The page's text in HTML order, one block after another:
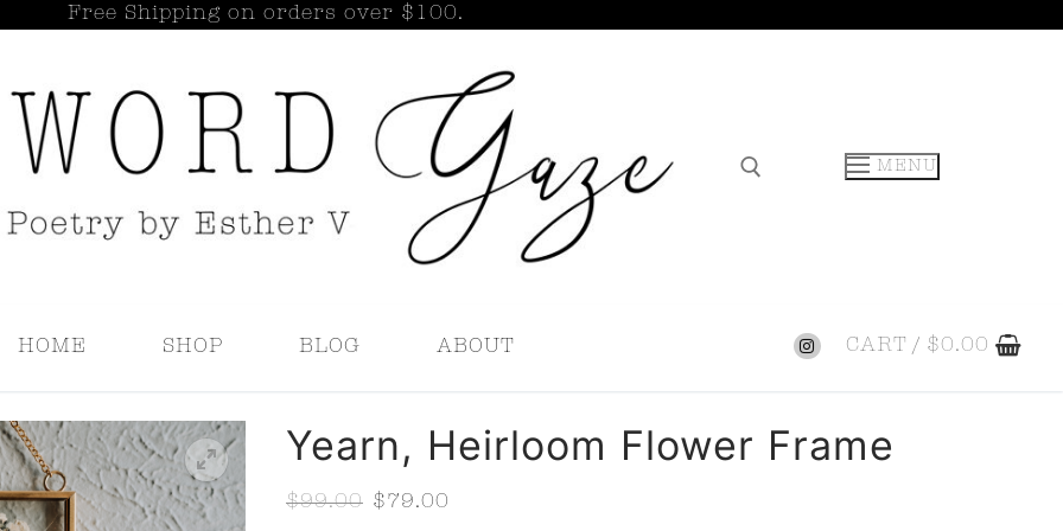
Free Shipping on orders over $100.
MENU
HOME SHOP BLOG ABOUT CART / $0.00
Yearn, Heirloom Flower Frame
$99.00 $79.00